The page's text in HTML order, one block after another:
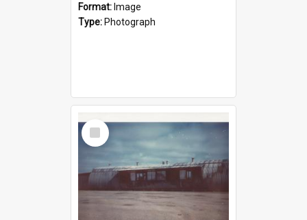
Format: Image
Type: Photograph
Select
Item